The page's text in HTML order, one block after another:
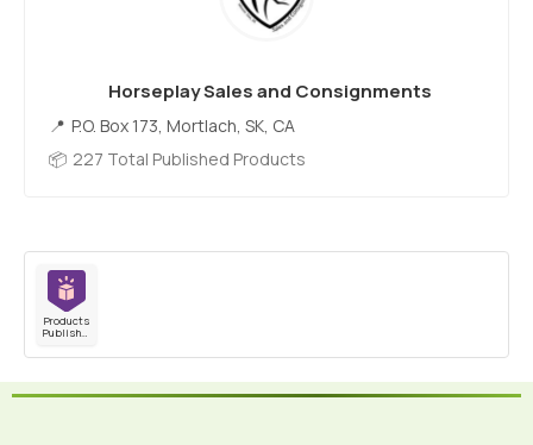
Horseplay Sales and Consignments
P.O. Box 173, Mortlach, SK, CA
227 Total Published Products
Products